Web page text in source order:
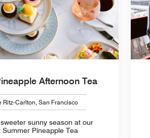
Afternoon Tea
Ritz-Carlton, San Francisco
sunny season at our
Summer Pineapple Tea